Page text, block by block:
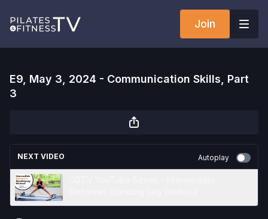
Join
E9, May 3, 2024 - Communication Skills, Part
3
NEXT VIDEO Autoplay